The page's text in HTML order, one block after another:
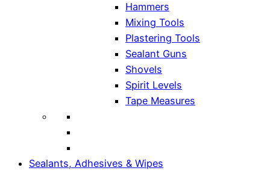
Hammers
Mixing Tools
Plastering Tools
Sealant Guns
Shovels
Spirit Levels
Tape Measures
Sealants, Adhesives & Wipes